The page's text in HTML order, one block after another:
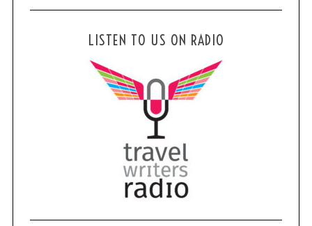
LISTEN TO US ON RADIO